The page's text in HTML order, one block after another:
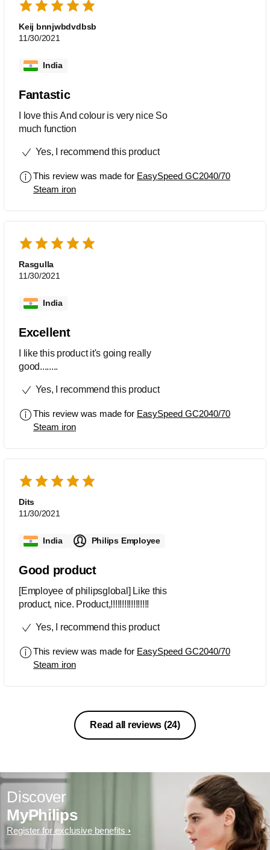
Keij bnnjwbdvdbsb
11/30/2021
India
Fantastic
I love this And colour is very nice So
much function
Yes, I recommend this product
This review was made for EasySpeed GC2040/70
Steam iron
Rasgulla
11/30/2021
India
Excellent
I like this product it's going really
good........
Yes, I recommend this product
This review was made for EasySpeed GC2040/70
Steam iron
Dits
11/30/2021
India Philips Employee
Good product
[Employee of philipsglobal] Like this
product, nice. Product,!!!!!!!!!!!!!!!!!
Yes, I recommend this product
This review was made for EasySpeed GC2040/70
Steam iron
Read all reviews (24)
Discover
MyPhilips
Register for exclusive benefits